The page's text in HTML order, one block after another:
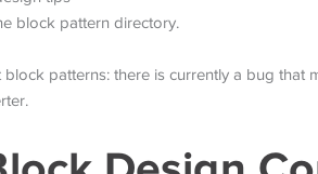
block pattern directory.
patterns: there is currently a bug that